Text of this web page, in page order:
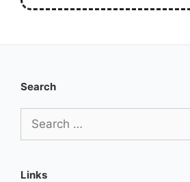
Search
for:
Links